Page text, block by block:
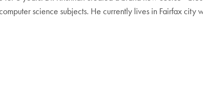
science subjects. He currently lives in Fairfax city